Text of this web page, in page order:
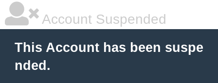
Account Suspended
This Account has been suspe
nded.